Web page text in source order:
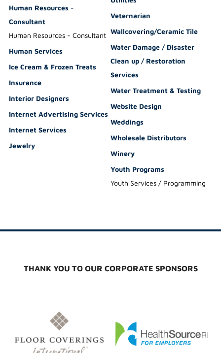
Human Resources -
Consultant
Human Resources - Consultant
Human Services
Ice Cream & Frozen Treats
Insurance
Interior Designers
Internet Advertising Services
Internet Services
Jewelry
Veternarian
Wallcovering/Ceramic Tile
Water Damage / Disaster
Clean up / Restoration
Services
Water Treatment & Testing
Website Design
Weddings
Wholesale Distributors
Winery
Youth Programs
Youth Services / Programming
THANK YOU TO OUR CORPORATE SPONSORS